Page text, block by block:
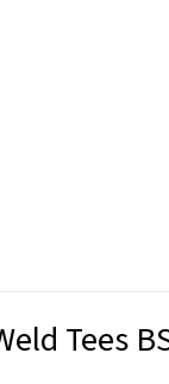
Tees